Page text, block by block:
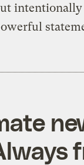
intentionally